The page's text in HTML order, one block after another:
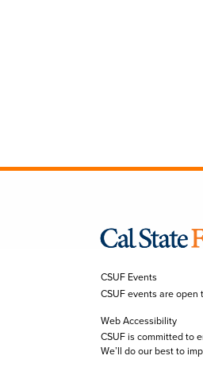
CSUF Events
CSUF events are
Web Accessibility
CSUF is committed to
We’ll do our best to